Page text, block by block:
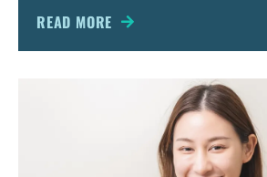
READ MORE